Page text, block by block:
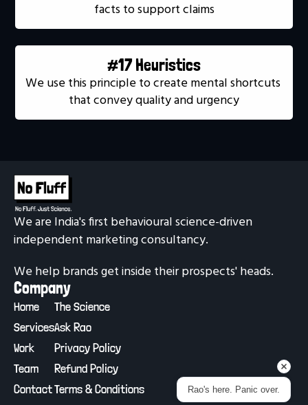
facts to support claims
#17 Heuristics
We use this principle to create mental shortcuts
that convey quality and urgency
We are India's first behavioural science-driven
independent marketing consultancy.
We help brands get inside their prospects' heads.
Company
Home
Services
Work
Team
Contact
The Science
Ask Rao
Privacy Policy
Terms & Conditions
Refund Policy
Rao's here. Panic over.